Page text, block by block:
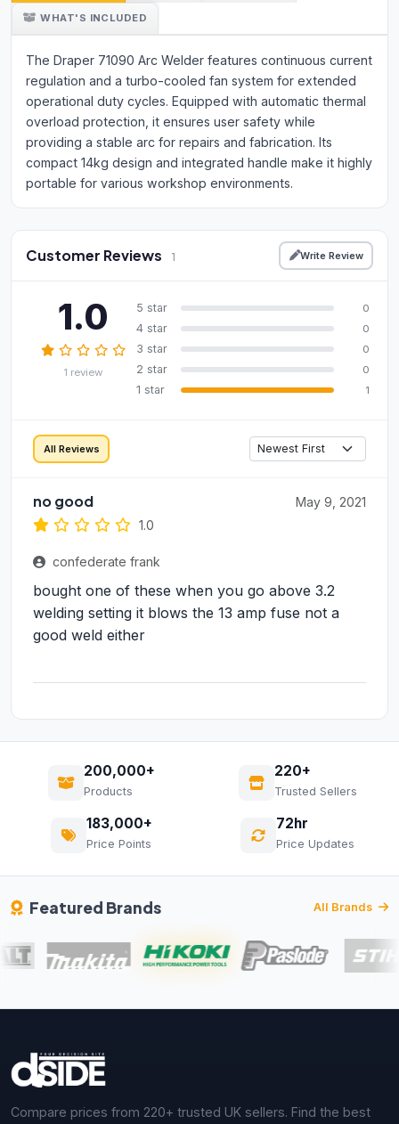
WHAT'S INCLUDED
The Draper 71090 Arc Welder features continuous current
regulation and a turbo-cooled fan system for extended
operational duty cycles. Equipped with automatic thermal
overload protection, it ensures user safety while
providing a stable arc for repairs and fabrication. Its
compact 14kg design and integrated handle make it highly
portable for various workshop environments.
Customer Reviews 1 Write Review
1.0
1 review
5 star 0
4 star 0
3 star 0
2 star 0
1 star 1
All Reviews
no good
1.0
May 9, 2021
confederate frank
bought one of these when you go above 3.2
welding setting it blows the 13 amp fuse not a
good weld either
200,000+
Products
220+
Trusted Sellers
183,000+
Price Points
72hr
Price Updates
Featured Brands All Brands
Compare prices from 220+ trusted UK sellers. Find the best